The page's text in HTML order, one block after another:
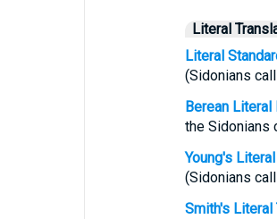
Literal
Literal
(Sidonians
Berean Literal
the Sidonians
Young's
(Sidonians
Smith's Literal